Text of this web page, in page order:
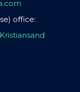
office: